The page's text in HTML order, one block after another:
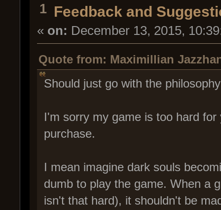
1 Feedback and
« on: December 13, 2015,
Quote from: Maximillian
Should just go with the
I'm sorry my game is too hard
purchase.
I mean imagine dark souls
dumb to play the game. When a
isn't that hard), it shouldn't be